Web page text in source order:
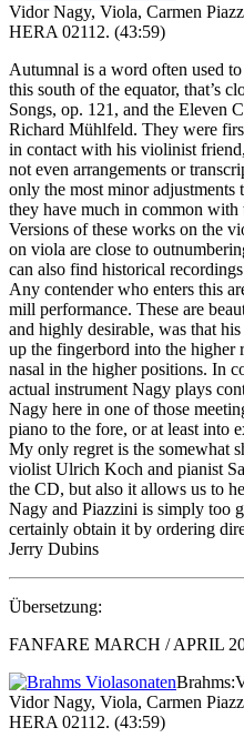
Vidor Nagy, Viola, Carmen
HERA 02112. (43:59)
Autumnal is a word often used
this south of the equator, that’s
Songs, op. 121, and the Eleven
Richard Mühlfeld. They were
in contact with his violinist
not even arrangements or
only the most minor adjustments
they have much in common with
Versions of these works on the
on viola are close to
can also find historical
Any contender who enters this
mill performance. These are
and highly desirable, was that
up the fingerbord into the higher
nasal in the higher positions. In
actual instrument Nagy plays
Nagy here in one of those
piano to the fore, or at least into
My only regret is the somewhat
violist Ulrich Koch and pianist
the CD, but also it allows us to
Nagy and Piazzini is simply too
certainly obtain it by ordering
Jerry Dubins
Übersetzung:
FANFARE MARCH / APRIL
Vidor Nagy, Viola, Carmen
HERA 02112. (43:59)